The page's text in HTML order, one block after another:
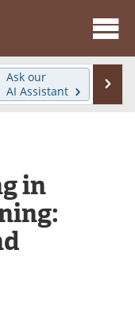
News
Directory
Interviews
Events
Ask our
AI Assistant
in